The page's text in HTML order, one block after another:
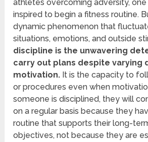
athletes overcoming adversity,
inspired to begin a fitness routine.
dynamic phenomenon that
situations, emotions, and outside
discipline is the unwavering
carry out plans despite varying
motivation. It is the capacity to
or procedures even when
someone is disciplined, they will
on a regular basis because they
routine that supports their long-
objectives, not because they are